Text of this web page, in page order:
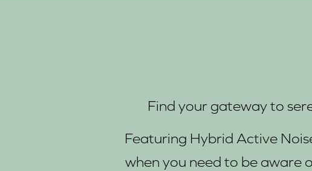
Find your gateway to
Featuring Hybrid Active
when you need to be aware